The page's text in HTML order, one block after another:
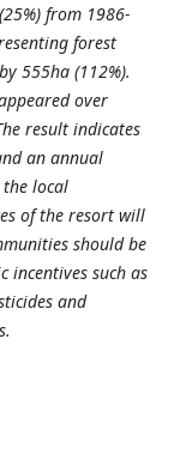
from 1986-
forest
555ha (112%).
over
result indicates
an annual
local
of the resort will
should be
incentives such as
and